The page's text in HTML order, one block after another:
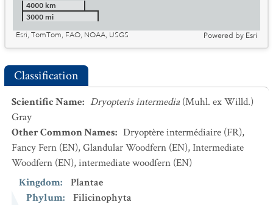
4000 km
3000 mi
Esri, TomTom, FAO, NOAA, USGS
Powered by Esri
Classification
Scientific Name: Dryopteris intermedia (Muhl. ex Willd.)
Gray
Other Common Names: Dryoptère intermédiaire (FR),
Fancy Fern (EN),Glandular Woodfern (EN),Intermediate
Woodfern (EN),intermediate woodfern (EN)
Kingdom:
Plantae
Phylum:
Filicinophyta